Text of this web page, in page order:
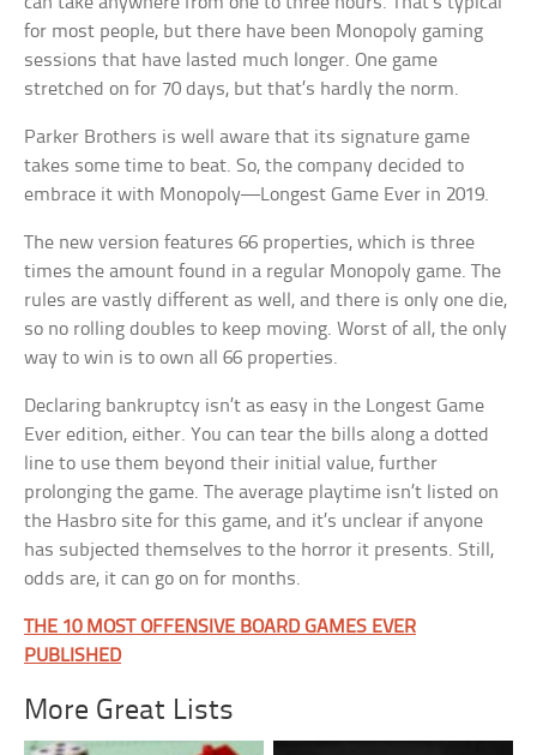
for most people, but there have been Monopoly gaming
sessions that have lasted much longer. One game
stretched on for 70 days, but that’s hardly the norm.
Parker Brothers is well aware that its signature game
takes some time to beat. So, the company decided to
embrace it with Monopoly—Longest Game Ever in 2019.
The new version features 66 properties, which is three
times the amount found in a regular Monopoly game. The
rules are vastly different as well, and there is only one die,
so no rolling doubles to keep moving. Worst of all, the only
way to win is to own all 66 properties.
Declaring bankruptcy isn’t as easy in the Longest Game
Ever edition, either. You can tear the bills along a dotted
line to use them beyond their initial value, further
prolonging the game. The average playtime isn’t listed on
the Hasbro site for this game, and it’s unclear if anyone
has subjected themselves to the horror it presents. Still,
odds are, it can go on for months.
THE 10 MOST OFFENSIVE BOARD GAMES EVER
PUBLISHED
More Great Lists